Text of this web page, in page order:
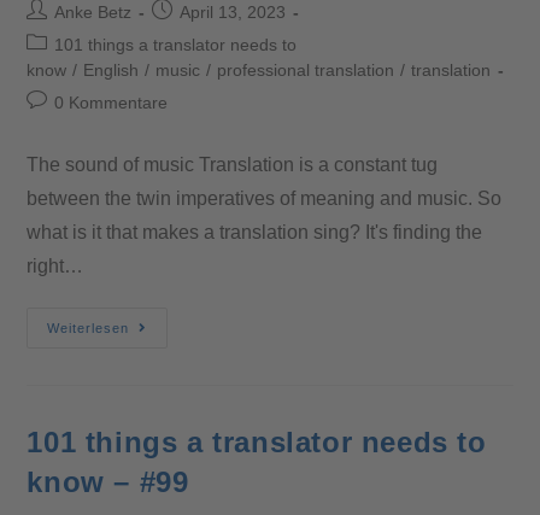
Anke Betz
April 13, 2023
101 things a translator needs to
know / English / music / professional translation / translation
0 Kommentare
The sound of music Translation is a constant tug
between the twin imperatives of meaning and music. So
what is it that makes a translation sing? It's finding the
right…
Weiterlesen
101 things a translator needs to
know – #99